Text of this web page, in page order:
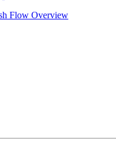
Flow Overview